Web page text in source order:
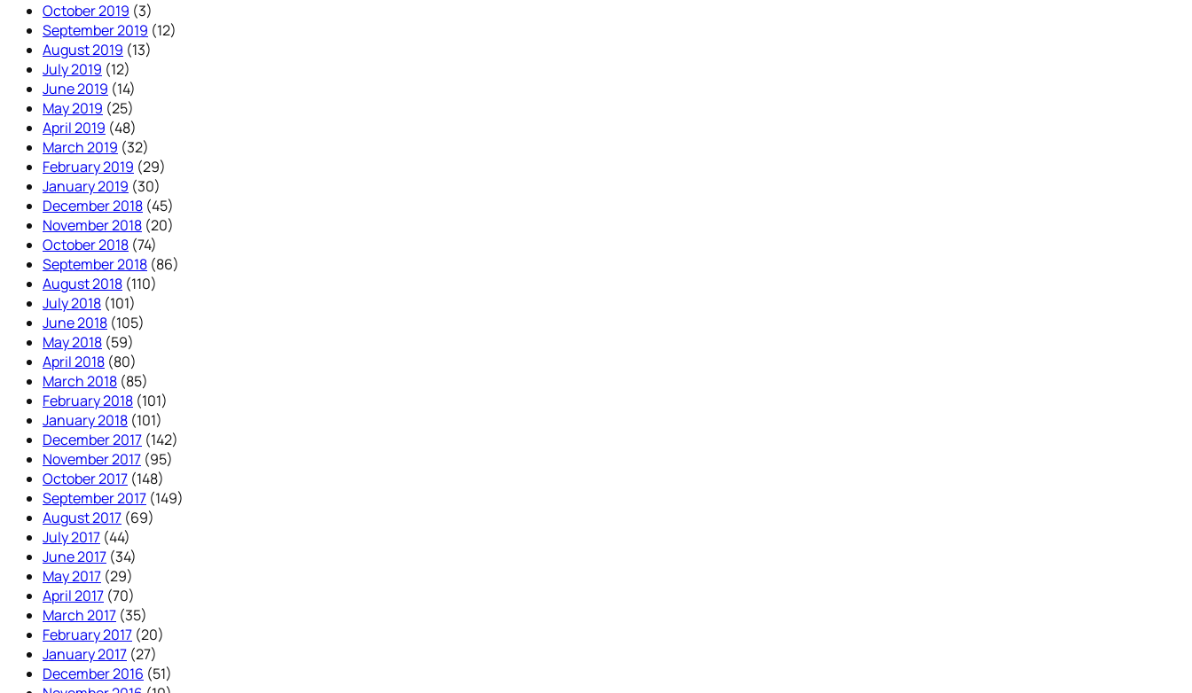
October 2019 (3)
September 2019 (12)
August 2019 (13)
July 2019 (12)
June 2019 (14)
May 2019 (25)
April 2019 (48)
March 2019 (32)
February 2019 (29)
January 2019 (30)
December 2018 (45)
November 2018 (20)
October 2018 (74)
September 2018 (86)
August 2018 (110)
July 2018 (101)
June 2018 (105)
May 2018 (59)
April 2018 (80)
March 2018 (85)
February 2018 (101)
January 2018 (101)
December 2017 (142)
November 2017 (95)
October 2017 (148)
September 2017 (149)
August 2017 (69)
July 2017 (44)
June 2017 (34)
May 2017 (29)
April 2017 (70)
March 2017 (35)
February 2017 (20)
January 2017 (27)
December 2016 (51)